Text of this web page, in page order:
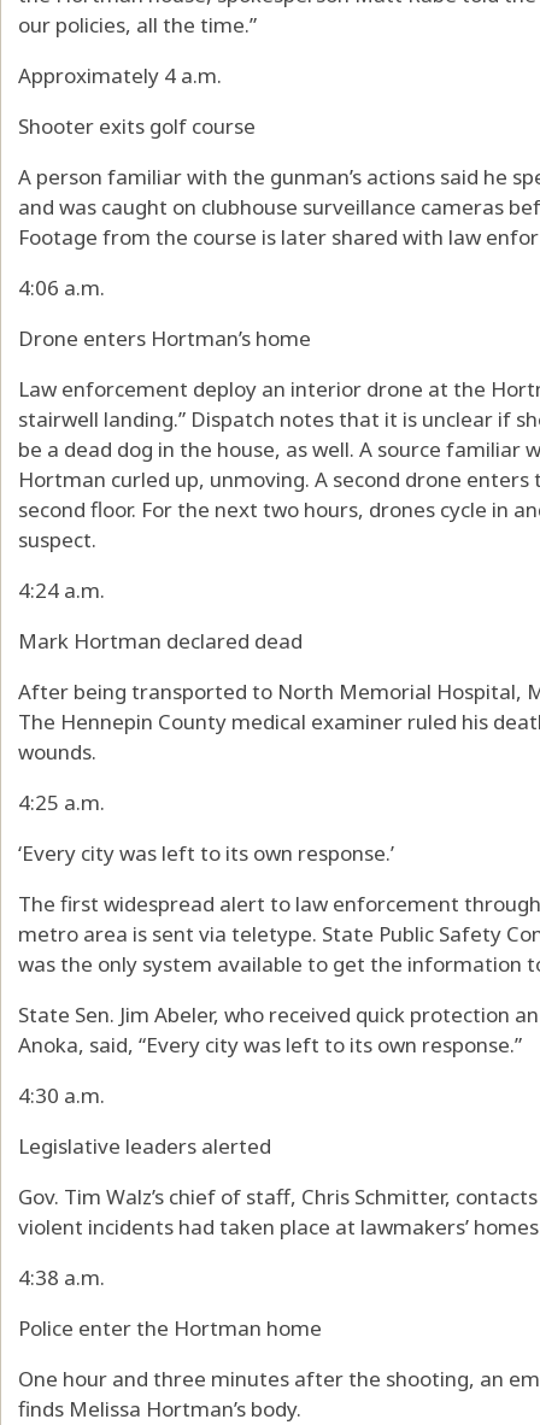
our policies, all the time.”
Approximately 4 a.m.
Shooter exits golf course
A person familiar with the gunman’s actions said he
and was caught on clubhouse surveillance cameras
Footage from the course is later shared with law
4:06 a.m.
Drone enters Hortman’s home
Law enforcement deploy an interior drone at the
stairwell landing.” Dispatch notes that it is unclear if
be a dead dog in the house, as well. A source
Hortman curled up, unmoving. A second drone
second floor. For the next two hours, drones cycle in
suspect.
4:24 a.m.
Mark Hortman declared dead
After being transported to North Memorial Hospital,
The Hennepin County medical examiner ruled his
wounds.
4:25 a.m.
‘Every city was left to its own response.’
The first widespread alert to law enforcement
metro area is sent via teletype. State Public Safety
was the only system available to get the information
State Sen. Jim Abeler, who received quick protection
Anoka, said, “Every city was left to its own response.”
4:30 a.m.
Legislative leaders alerted
Gov. Tim Walz’s chief of staff, Chris Schmitter,
violent incidents had taken place at lawmakers’
4:38 a.m.
Police enter the Hortman home
One hour and three minutes after the shooting, an
finds Melissa Hortman’s body.